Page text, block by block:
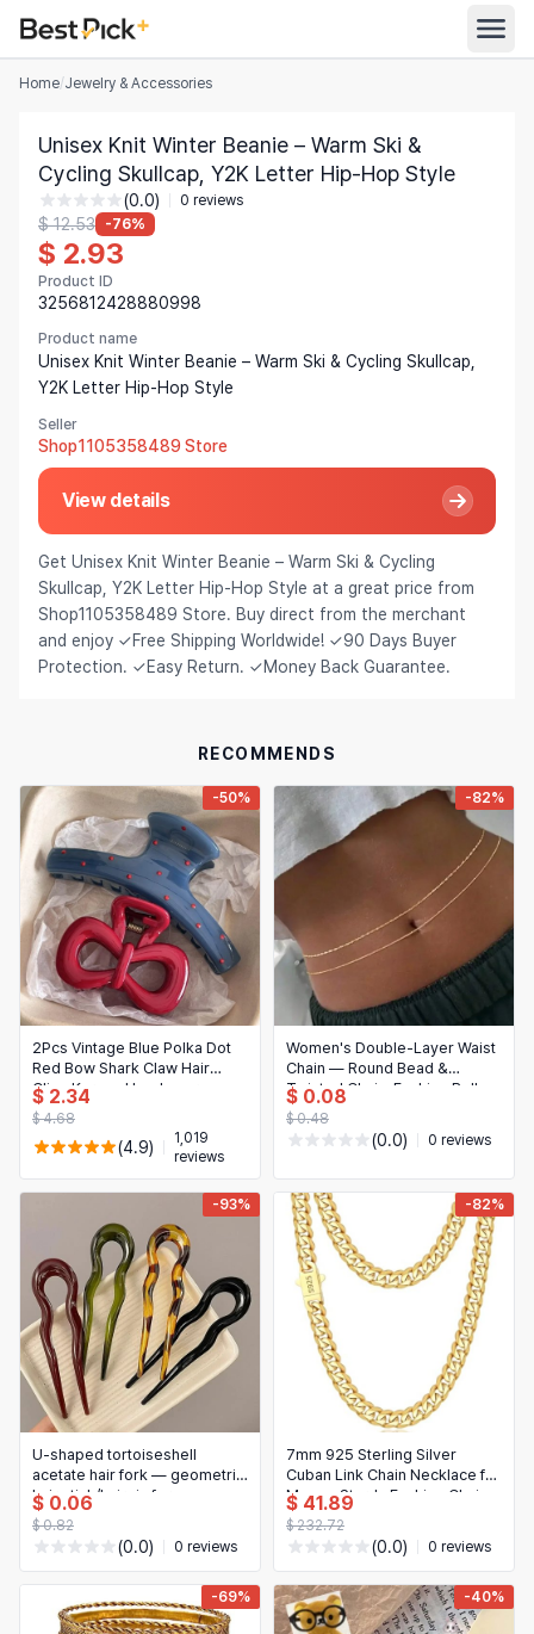
Automotive
Appliances
Food & Grocery
Women's Clothing
Men's Clothing
Toys & Games
Furniture
Beauty & Health
Hair Extensions & Wigs
Pet Supplies
Electronics
Jewelry & Accessories
Patio, Lawn & Garden
Tools & Home Improvement
Baby & Maternity
Bags & Luggage
Sports & Outdoors
Arts, Crafts & Sewing
Office & School Supplies
Novelty & Special Use
Motorcycle & Powersports
Books & Media
Business, Industrial & Science
All Stores
Search
English
English
Bahasa Indonesia
Deutsch
Español
Español (México)
Français
Italiano
Português
Tiếng Việt
Русский
Українська
العربية
ไทย
日本語
한국어
Home/Jewelry & Accessories
Unisex Knit Winter Beanie – Warm Ski &
Cycling Skullcap, Y2K Letter Hip-Hop Style
(0.0) 0 reviews
$ 12.53 -76%
$ 2.93
Product ID
3256812428880998
Product name
Unisex Knit Winter Beanie – Warm Ski & Cycling Skullcap,
Y2K Letter Hip-Hop Style
Seller
Shop1105358489 Store
View details
Get Unisex Knit Winter Beanie – Warm Ski & Cycling
Skullcap, Y2K Letter Hip-Hop Style at a great price from
Shop1105358489 Store. Buy direct from the merchant
and enjoy ✓Free Shipping Worldwide! ✓90 Days Buyer
Protection. ✓Easy Return. ✓Money Back Guarantee.
RECOMMENDS
-50%
2Pcs Vintage Blue Polka Dot
Red Bow Shark Claw Hair
Clips Korean Headwear
Accessory for Women
$ 2.34
$ 4.68
(4.9)
1,019
reviews
-82%
Women's Double-Layer Waist
Chain — Round Bead &
Twisted Chain, Fashion Belly
Chain
$ 0.08
$ 0.48
(0.0) 0 reviews
-93%
U-shaped tortoiseshell
acetate hair fork — geometric
hair stick/hairpin for women
$ 0.06
$ 0.82
(0.0) 0 reviews
-82%
7mm 925 Sterling Silver
Cuban Link Chain Necklace for
Men — Sturdy Fashion Chain,
18/20/22/24/26 inch
$ 41.89
$ 232.72
(0.0) 0 reviews
-69% -40%